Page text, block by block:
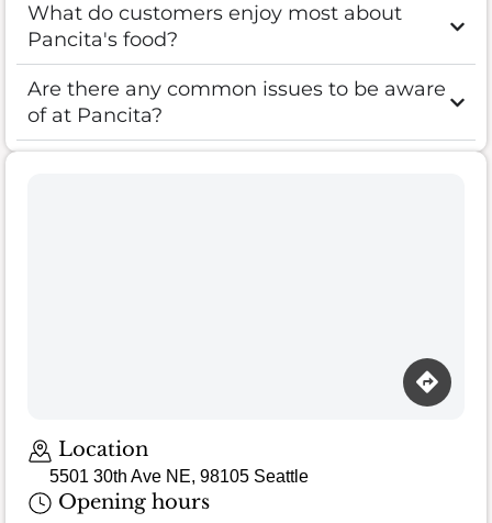
What do customers enjoy most about
Pancita's food?
Are there any common issues to be aware
of at Pancita?
Location
5501 30th Ave NE, 98105 Seattle
Opening hours